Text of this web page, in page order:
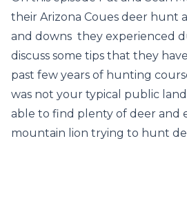
their Arizona Coues deer hunt
and downs they experienced
discuss some tips that they
past few years of hunting
was not your typical public
able to find plenty of deer and
mountain lion trying to hunt